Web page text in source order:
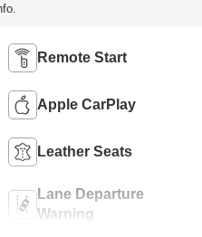
Remote Start
Apple CarPlay
Leather Seats
Lane Departure
Warning